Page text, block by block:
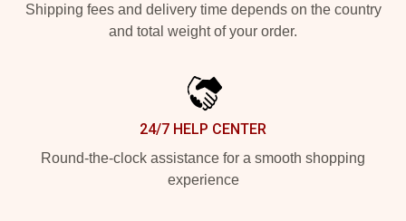
Shipping fees and delivery time depends on the country
and total weight of your order.
24/7 HELP CENTER
Round-the-clock assistance for a smooth shopping
experience